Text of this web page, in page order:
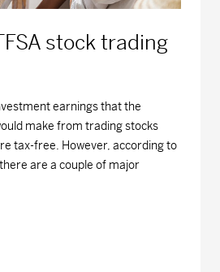
Fund
20.72 -0.29
stock trading
earnings that the
make from trading stocks
tax-free. However, according to
are a couple of major